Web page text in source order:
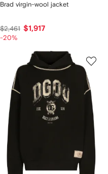
Brad virgin-wool jacket
$2,461 $1,917
-20%